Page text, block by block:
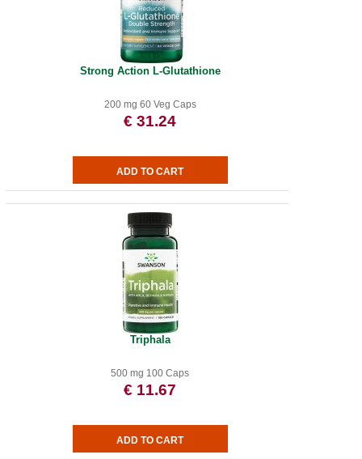
Strong Action L-Glutathione
200 mg 60 Veg Caps
€ 31.24
Triphala
500 mg 100 Caps
€ 11.67